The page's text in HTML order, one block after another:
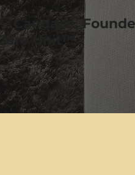
Candace,
Unit™